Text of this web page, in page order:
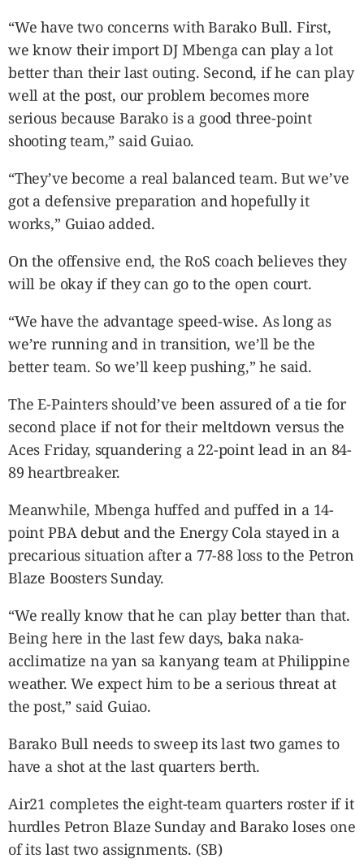
“We have two concerns with Barako Bull. First,
we know their import DJ Mbenga can play a lot
better than their last outing. Second, if he can play
well at the post, our problem becomes more
serious because Barako is a good three-point
shooting team,” said Guiao.
“They’ve become a real balanced team. But we’ve
got a defensive preparation and hopefully it
works,” Guiao added.
On the offensive end, the RoS coach believes they
will be okay if they can go to the open court.
“We have the advantage speed-wise. As long as
we’re running and in transition, we’ll be the
better team. So we’ll keep pushing,” he said.
The E-Painters should’ve been assured of a tie for
second place if not for their meltdown versus the
Aces Friday, squandering a 22-point lead in an 84-
89 heartbreaker.
Meanwhile, Mbenga huffed and puffed in a 14-
point PBA debut and the Energy Cola stayed in a
precarious situation after a 77-88 loss to the Petron
Blaze Boosters Sunday.
“We really know that he can play better than that.
Being here in the last few days, baka naka-
acclimatize na yan sa kanyang team at Philippine
weather. We expect him to be a serious threat at
the post,” said Guiao.
Barako Bull needs to sweep its last two games to
have a shot at the last quarters berth.
Air21 completes the eight-team quarters roster if it
hurdles Petron Blaze Sunday and Barako loses one
of its last two assignments. (SB)